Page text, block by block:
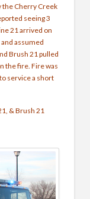
the Cherry Creek
seeing 3
21 arrived on
assumed
Brush 21 pulled
the fire. Fire was
service a short
& Brush 21